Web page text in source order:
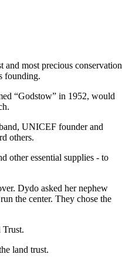
most precious conservation
founding.
“Godstow” in 1952, would
UNICEF founder and
others.
other essential supplies - to
Dydo asked her nephew
the center. They chose the
Trust.
land trust.